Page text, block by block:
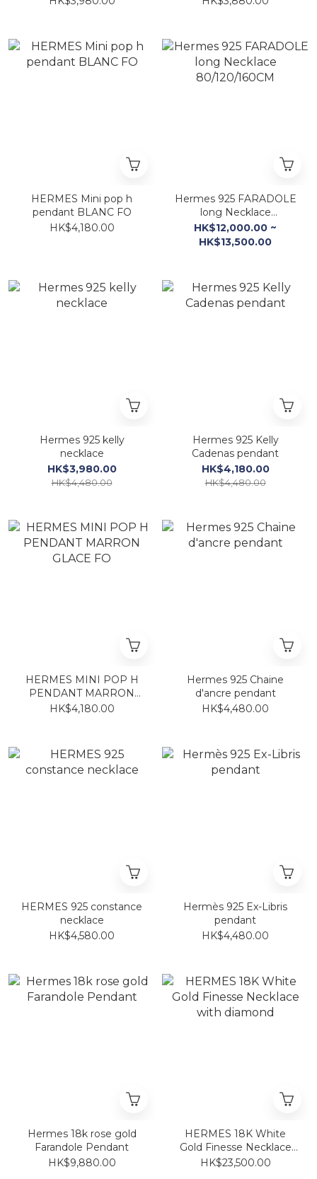
HERMES Mini pop h
pendant BLANC FO
HK$4,180.00
Hermes 925 FARADOLE
long Necklace
80/120/160CM
HK$12,000.00 ~
HK$13,500.00
Hermes 925 kelly
necklace
HK$3,980.00
HK$4,480.00
Hermes 925 Kelly
Cadenas pendant
HK$4,180.00
HK$4,480.00
HERMES MINI POP H
PENDANT MARRON
GLACE FO
HK$4,180.00
Hermes 925 Chaine
d'ancre pendant
HK$4,480.00
HERMES 925 constance
necklace
HK$4,580.00
Hermès 925 Ex-Libris
pendant
HK$4,480.00
Hermes 18k rose gold
Farandole Pendant
HK$9,880.00
HERMES 18K White
Gold Finesse Necklace
with diamond
HK$23,500.00